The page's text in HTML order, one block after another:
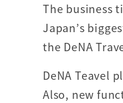
The business
Japan’s
the DeNA
DeNA Teavel
Also, new